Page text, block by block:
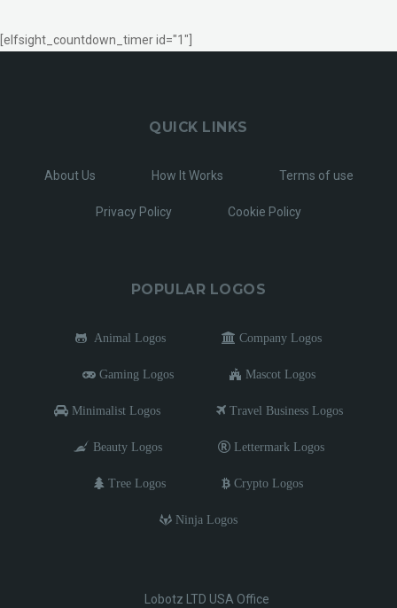
[elfsight_countdown_timer id="1"]
QUICK LINKS
About Us How It Works Terms of use
Privacy Policy Cookie Policy
POPULAR LOGOS
Animal Logos Company Logos
Gaming Logos Mascot Logos
Minimalist Logos Travel Business Logos
Beauty Logos Lettermark Logos
Tree Logos Crypto Logos
Ninja Logos
Lobotz LTD USA Office